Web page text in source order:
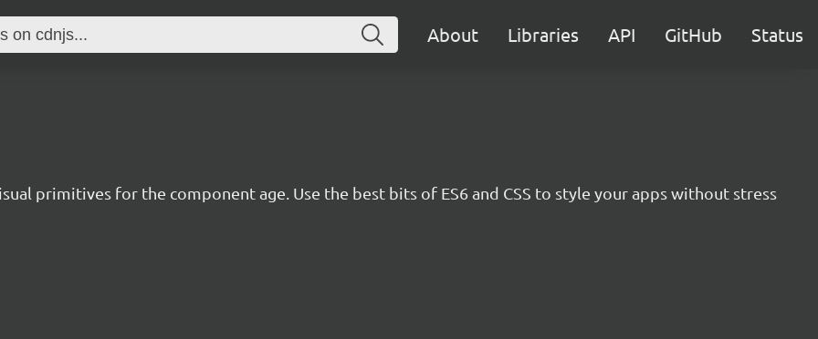
About Libraries API GitHub Status
primitives for the component age. Use the best bits of ES6 and CSS to style your apps without stress